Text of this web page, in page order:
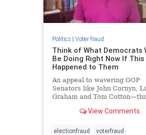
Politics| Voter fraud
Think of What Democrats
Be Doing Right Now If This
Happened to Them
An appeal to wavering GOP
Senators like John Cornyn,
Graham and Tom
the situation were reversed
View Comments
electionfraud voterfraud